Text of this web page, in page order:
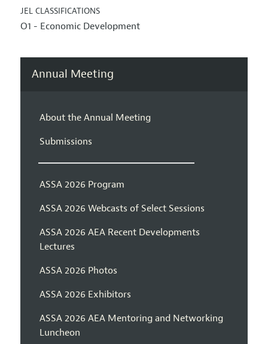
JEL CLASSIFICATIONS
O1 - Economic Development
Annual Meeting
About the Annual Meeting
Submissions
ASSA 2026 Program
ASSA 2026 Webcasts of Select Sessions
ASSA 2026 AEA Recent Developments
Lectures
ASSA 2026 Photos
ASSA 2026 Exhibitors
ASSA 2026 AEA Mentoring and Networking
Luncheon